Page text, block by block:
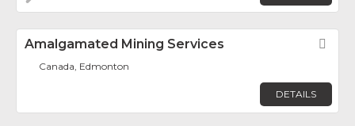
Amalgamated Mining Services
Canada, Edmonton
DETAILS